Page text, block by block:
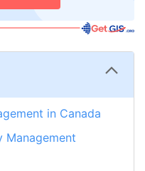
in Canada
Management